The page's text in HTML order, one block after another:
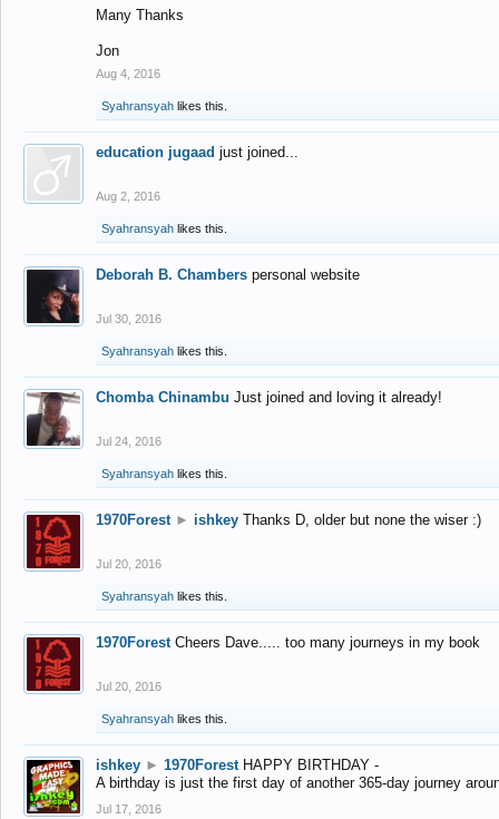
Many Thanks
Jon
Aug 4, 2016
Syahransyah likes this.
education jugaad just joined...
Aug 2, 2016
Syahransyah likes this.
Deborah B. Chambers personal website
Jul 30, 2016
Syahransyah likes this.
Chomba Chinambu Just joined and loving it already!
Jul 24, 2016
Syahransyah likes this.
1970Forest ► ishkey Thanks D, older but none the wiser :)
Jul 20, 2016
Syahransyah likes this.
1970Forest Cheers Dave..... too many journeys in my book
Jul 20, 2016
Syahransyah likes this.
ishkey ► 1970Forest HAPPY BIRTHDAY -
A birthday is just the first day of another 365-day journey
Jul 17, 2016